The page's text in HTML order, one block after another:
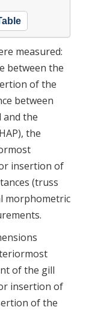
measured:
between the
of the
between
the
the
insertion of
(truss
morphometric
of the gill
insertion of
of the